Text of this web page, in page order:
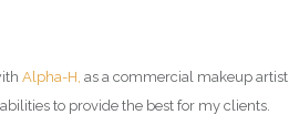
Alpha-H, as a commercial makeup artist
to provide the best for my clients.